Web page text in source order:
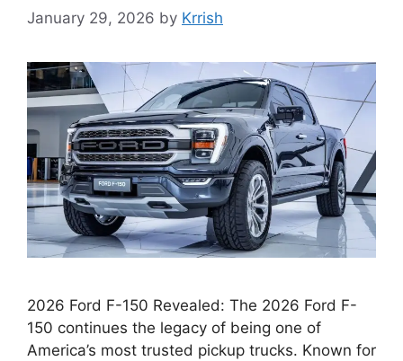
January 29, 2026 by Krrish
2026 Ford F-150 Revealed: The 2026 Ford F-
150 continues the legacy of being one of
America’s most trusted pickup trucks. Known for